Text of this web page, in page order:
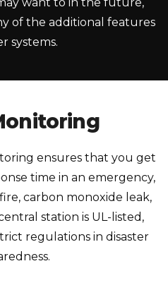
of the additional features
systems.
ensures that you get
time in an emergency,
carbon monoxide leak,
station is UL-listed,
regulations in disaster